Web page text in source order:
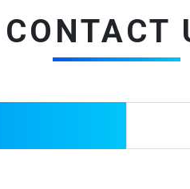
CONTACT